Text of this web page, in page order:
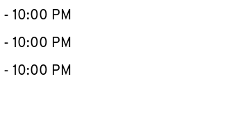
- 10:00 PM
- 10:00 PM
- 10:00 PM